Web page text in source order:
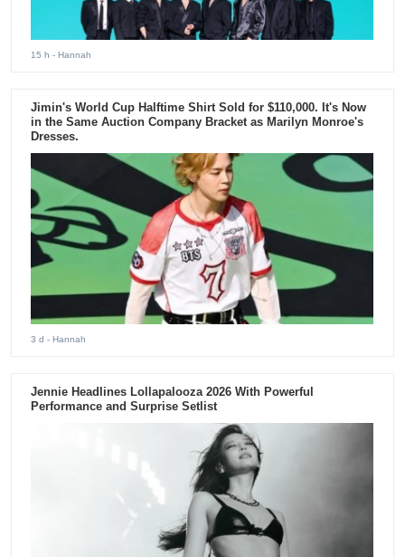
15 h - Hannah
Jimin's World Cup Halftime Shirt Sold for $110,000. It's Now
in the Same Auction Company Bracket as Marilyn Monroe's
Dresses.
3 d - Hannah
Jennie Headlines Lollapalooza 2026 With Powerful
Performance and Surprise Setlist